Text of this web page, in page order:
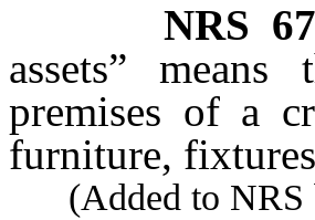
NRS
assets”
premises of a
furniture,
(Added to NRS